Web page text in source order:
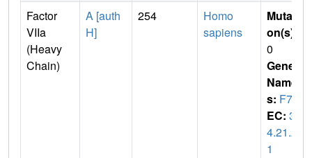
Factor
VIIa
(Heavy
Chain)
A [auth
H]
254
Homo
sapiens
Mutati
on(s)
0
Gene
Name
s: F7
EC: 3.
4.21.2
1